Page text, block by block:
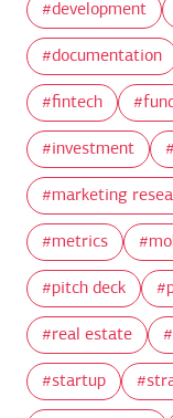
development
documentation
fintech
investment
marketing
metrics
pitch deck
real estate
startup